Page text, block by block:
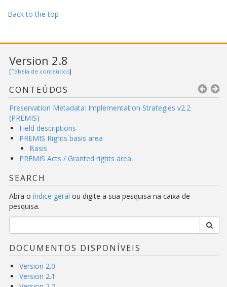
Back to the top
Version 2.8
[Tabela de conteúdos]
CONTEÚDOS
Preservation Metadata: Implementation Strategies v2.2
(PREMIS)
Field descriptions
PREMIS Rights basis area
Basis
PREMIS Acts / Granted rights area
SEARCH
Abra o índice geral ou digite a sua pesquisa na caixa de
pesquisa.
DOCUMENTOS DISPONÍVEIS
Version 2.0
Version 2.1